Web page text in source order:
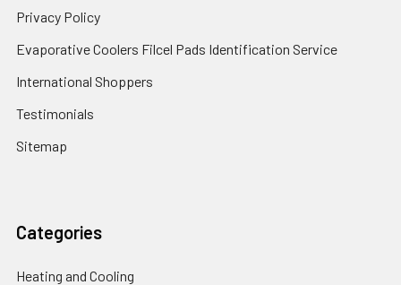
Privacy Policy
Evaporative Coolers Filcel Pads Identification Service
International Shoppers
Testimonials
Sitemap
Categories
Heating and Cooling